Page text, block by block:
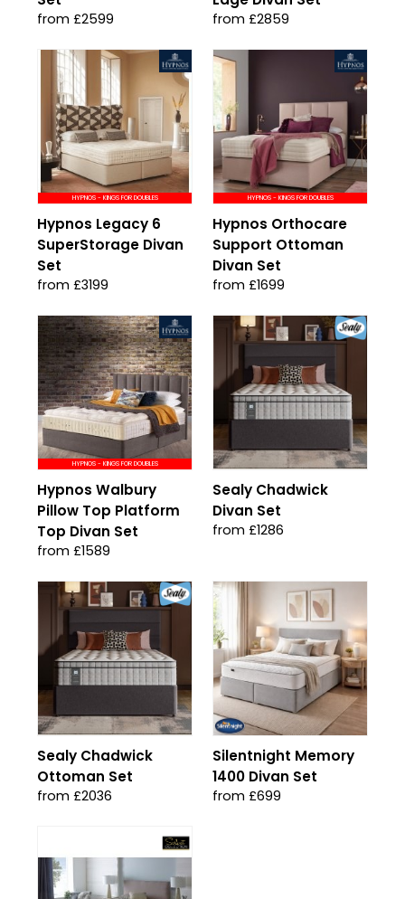
from £2599 from £2859
HYPNOS - KINGS FOR DOUBLES
Hypnos Legacy 6
SuperStorage Divan
Set
from £3199
HYPNOS - KINGS FOR DOUBLES
Hypnos Orthocare
Support Ottoman
Divan Set
from £1699
HYPNOS - KINGS FOR DOUBLES
Hypnos Walbury
Pillow Top Platform
Top Divan Set
from £1589
Sealy Chadwick
Divan Set
from £1286
Sealy Chadwick
Ottoman Set
from £2036
Silentnight Memory
1400 Divan Set
from £699